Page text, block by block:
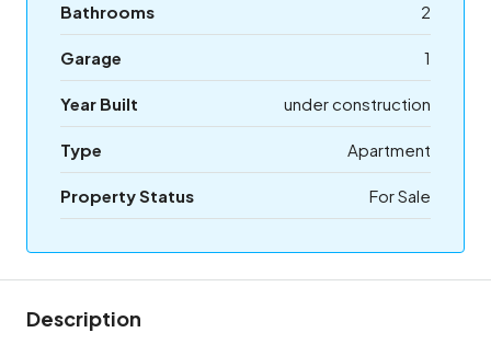
Bathrooms 2
Garage 1
Year Built under construction
Type Apartment
Property Status For Sale
Description